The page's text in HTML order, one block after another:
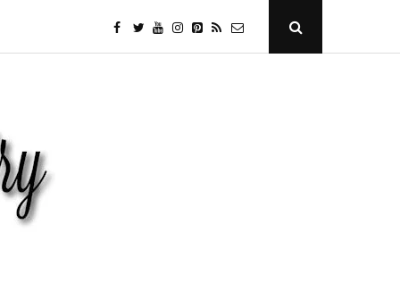
facebook
twitteryoutubeinstagram
PinterestSpecificfeeds
RSS Open
Popup